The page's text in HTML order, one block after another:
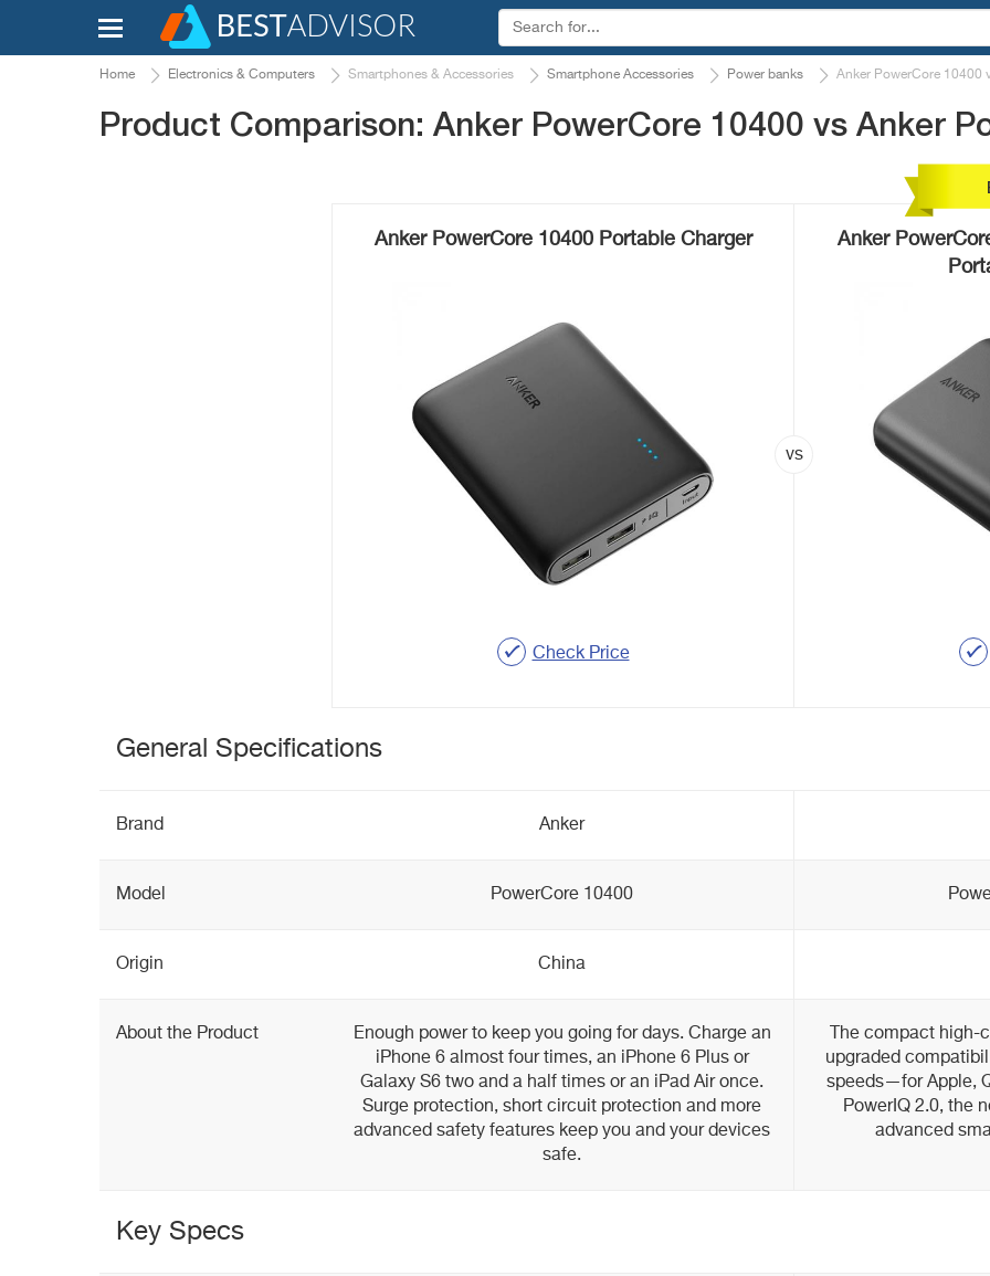
Home Electronics & Computers Smartphones & Accessories Smartphone Accessories Power banks Anker PowerCore 10400
Product Comparison: Anker PowerCore 10400 vs Anker
Anker PowerCore 10400 Portable Charger
Check Price
Anker
General Specifications
Brand Anker
Model PowerCore 10400
Origin China
About the Product
Enough power to keep you going for days. Charge an
iPhone 6 almost four times, an iPhone 6 Plus or
Galaxy S6 two and a half times or an iPad Air once.
Surge protection, short circuit protection and more
advanced safety features keep you and your devices
safe.
The compact
upgraded
speeds—for Apple,
PowerIQ 2.0, the
advanced
Key Specs